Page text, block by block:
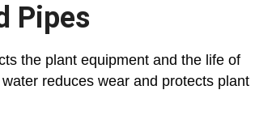
Pipes
the plant equipment and the life of
reduces wear and protects plant